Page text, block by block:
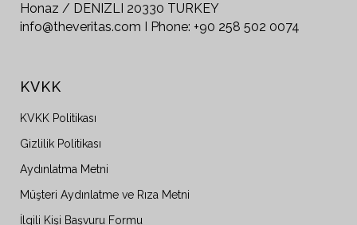
Honaz / DENIZLI 20330 TURKEY
info@theveritas.com I Phone: +90 258 502 0074
KVKK
KVKK Politikası
Gizlilik Politikası
Aydınlatma Metni
Müşteri Aydınlatme ve Rıza Metni
İlgili Kişi Başvuru Formu